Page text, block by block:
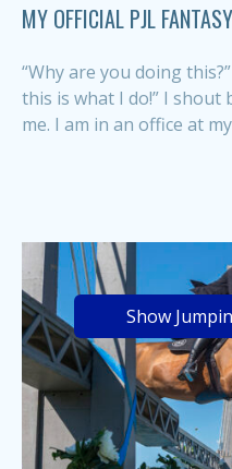
MY OFFICIAL PJL
“Why are you doing
this is what I do!” I
me. I am in an office at
Show